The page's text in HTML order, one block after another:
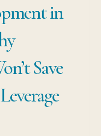
in
Save